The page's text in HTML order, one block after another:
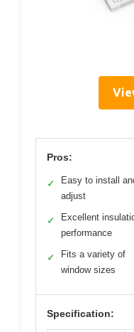
Pros:
✓
Easy to install
adjust
✓
Excellent
performance
✓
Fits a variety of
window sizes
Specification: